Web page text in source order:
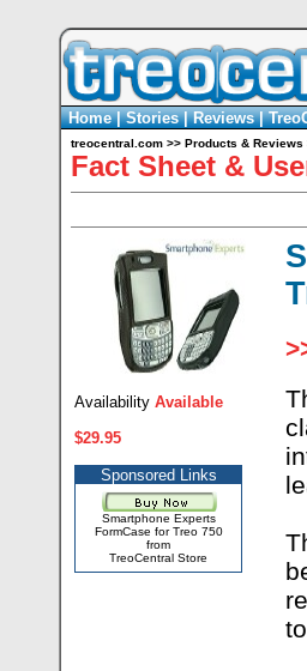
Home|Stories|Reviews|
treocentral.com >> Products & Reviews
Fact Sheet &
Availability Available
$29.95
Sponsored Links
Smartphone Experts
FormCase for Treo 750
from
TreoCentral Store